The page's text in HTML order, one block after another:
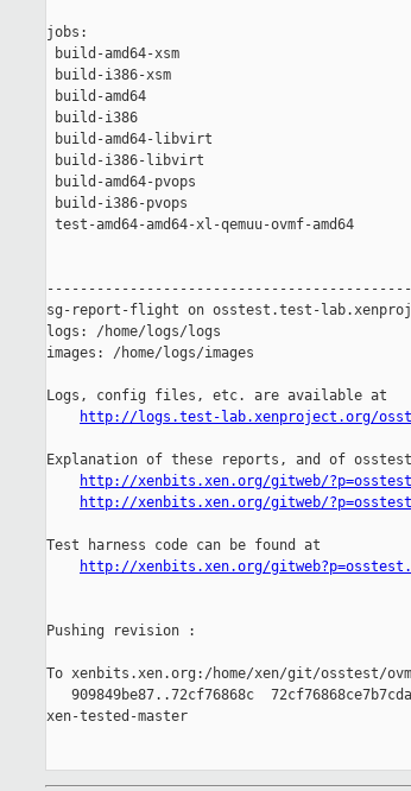
jobs:
build-amd64-xsm
build-i386-xsm
build-amd64
build-i386
build-amd64-libvirt
build-i386-libvirt
build-amd64-pvops
build-i386-pvops
test-amd64-amd64-xl-qemuu-ovmf-
sg-report-flight on osstest.test-
logs: /home/logs/logs
images: /home/logs/images
Logs, config files, etc. are available at
http://logs.test-lab.xenproject.org/
Explanation of these reports, and of
http://xenbits.xen.org/gitweb/
http://xenbits.xen.org/gitweb/
Test harness code can be found at
http://xenbits.xen.org/
Pushing revision :
To xenbits.xen.org:/home/xen/git/osstest/
909849be87..72cf76868c
xen-tested-master